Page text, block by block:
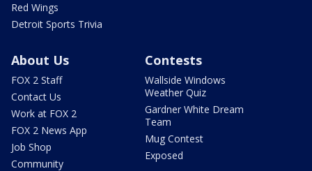
Red Wings
Detroit Sports Trivia
About Us
FOX 2 Staff
Contact Us
Work at FOX 2
FOX 2 News App
Job Shop
Community
Contests
Wallside Windows
Weather Quiz
Gardner White Dream
Team
Mug Contest
Exposed